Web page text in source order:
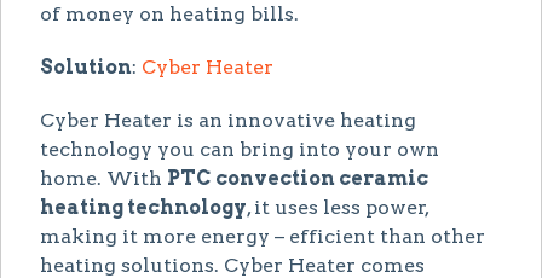
of money on heating bills.
Solution: Cyber Heater
Cyber Heater is an innovative heating
technology you can bring into your own
home. With PTC convection ceramic
heating technology, it uses less power,
making it more energy – efficient than other
heating solutions. Cyber Heater comes